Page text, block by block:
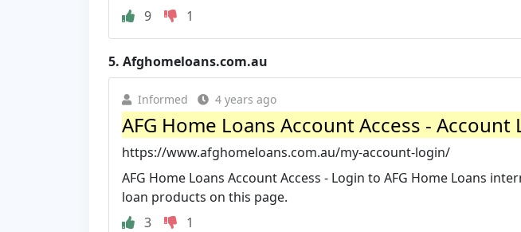
9
1
5. Afghomeloans.com.au
Informed 4 years ago
AFG Home Loans Account Access - Account
https://www.afghomeloans.com.au/my-account-login/
AFG Home Loans Account Access - Login to AFG Home Loans
loan products on this page.
3
1